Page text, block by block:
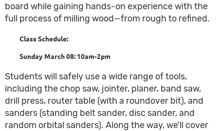
board while gaining hands-on experience with the
full process of milling wood—from rough to refined.
Class Schedule:
Sunday March 08: 10am-2pm
Students will safely use a wide range of tools,
including the chop saw, jointer, planer, band saw,
drill press, router table (with a roundover bit), and
sanders (standing belt sander, disc sander, and
random orbital sanders). Along the way, we'll cover